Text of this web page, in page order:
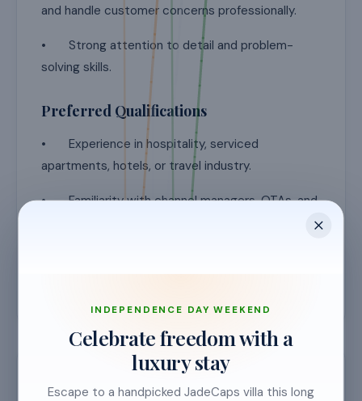
and handle customer concerns professionally.
• Strong attention to detail and problem-
solving skills.
Preferred Qualifications
• Experience in hospitality, serviced
apartments, hotels, or travel industry.
• Familiarity with channel managers, OTAs, and
principles is an advantage.
Requirements & details
INDEPENDENCE DAY WEEKEND
Celebrate freedom with a
luxury stay
Escape to a handpicked JadeCaps villa this long